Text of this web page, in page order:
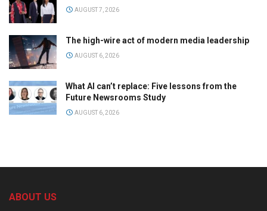
AUGUST 7, 2026
The high-wire act of modern media leadership
AUGUST 6, 2026
What AI can’t replace: Five lessons from the
Future Newsrooms Study
AUGUST 6, 2026
ABOUT US